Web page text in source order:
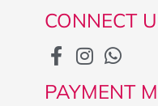
CONNECT
PAYMENT